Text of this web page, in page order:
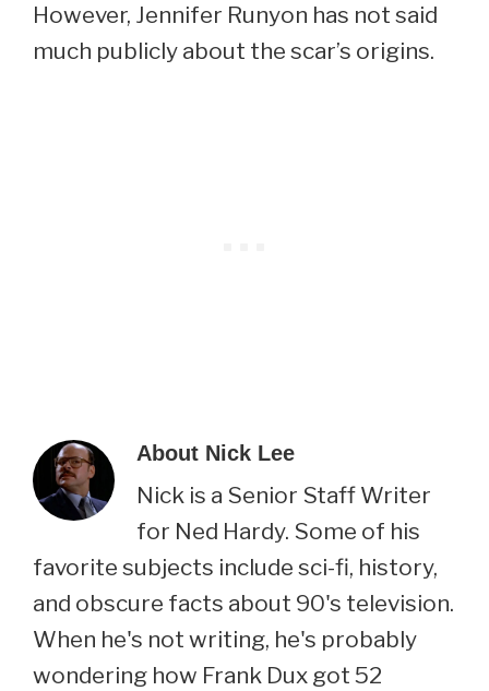
However, Jennifer Runyon has not said
much publicly about the scar’s origins.
About Nick Lee
Nick is a Senior Staff Writer
for Ned Hardy. Some of his
favorite subjects include sci-fi, history,
and obscure facts about 90's television.
When he's not writing, he's probably
wondering how Frank Dux got 52